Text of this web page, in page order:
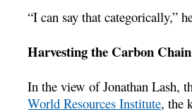
“I can say that categorically,”
Harvesting the Carbon Chain
In the view of Jonathan Lash,
World Resources Institute, the